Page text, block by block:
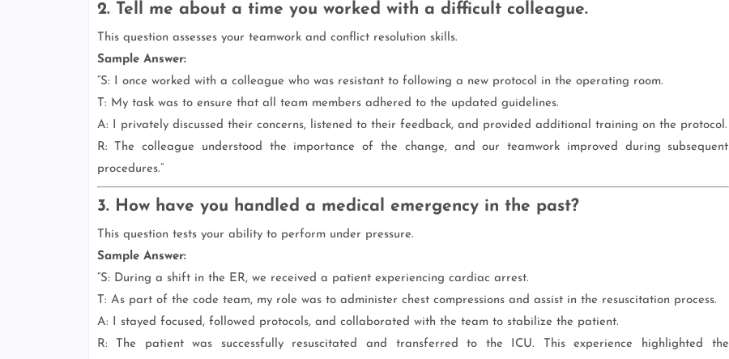
2. Tell me about a time you worked with a difficult colleague.
This question assesses your teamwork and conflict resolution skills.
Sample Answer:
“S: I once worked with a colleague who was resistant to following a new protocol in the operating room.
T: My task was to ensure that all team members adhered to the updated guidelines.
A: I privately discussed their concerns, listened to their feedback, and provided additional training on the protocol.
R: The colleague understood the importance of the change, and our teamwork improved during subsequent
procedures.”
3. How have you handled a medical emergency in the past?
This question tests your ability to perform under pressure.
Sample Answer:
“S: During a shift in the ER, we received a patient experiencing cardiac arrest.
T: As part of the code team, my role was to administer chest compressions and assist in the resuscitation process.
A: I stayed focused, followed protocols, and collaborated with the team to stabilize the patient.
R: The patient was successfully resuscitated and transferred to the ICU. This experience highlighted the